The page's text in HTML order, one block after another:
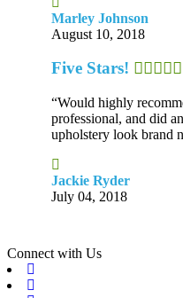
Marley Johnson
August 10, 2018
Five Stars!
“Would highly
professional, and did
upholstery look brand
Jackie Ryder
July 04, 2018
Connect with Us